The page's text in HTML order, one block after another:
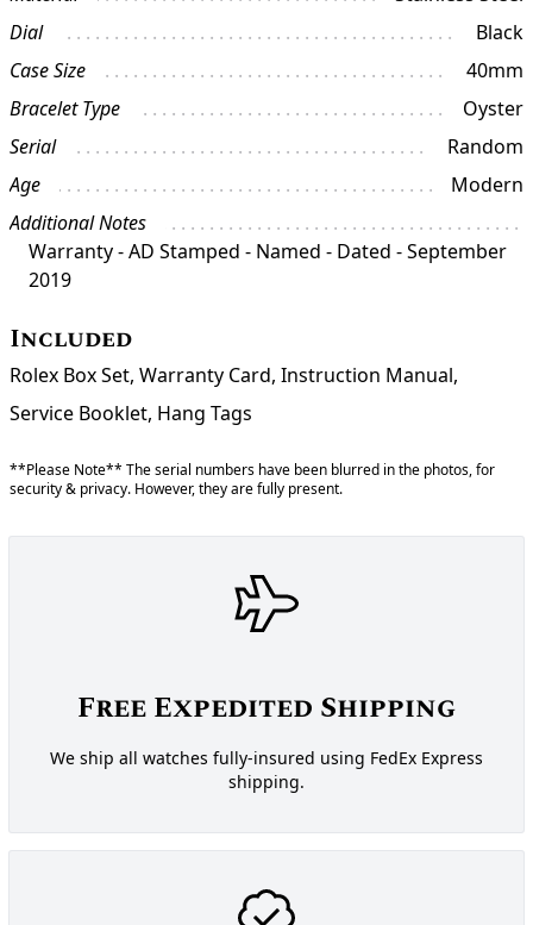
Dial
Black
Case Size
40mm
Bracelet Type
Oyster
Serial
Random
Age
Modern
Additional Notes
Warranty - AD Stamped - Named - Dated - September
2019
Included
Rolex Box Set, Warranty Card, Instruction Manual,
Service Booklet, Hang Tags
**Please Note** The serial numbers have been blurred in the photos, for
security & privacy. However, they are fully present.
Free Expedited Shipping
We ship all watches fully-insured using FedEx Express
shipping.